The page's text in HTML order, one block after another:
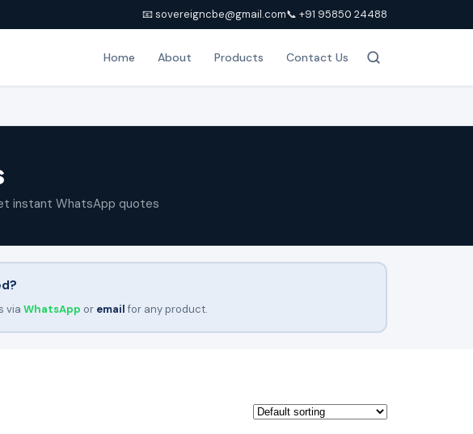
📧 sovereigncbe@gmail.com📞 +91 95850 24488
Home About Products Contact Us
instant WhatsApp quotes
via WhatsApp or emailfor any product.